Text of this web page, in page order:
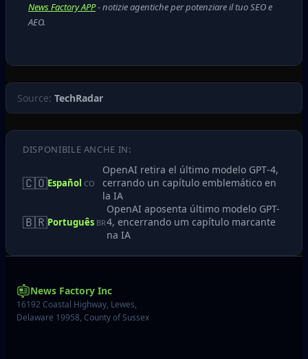
News Factory APP- notizie agentiche per potenziare il tuo SEO e
AEO.
Source: TechRadar
DISPONIBILE ANCHE IN:
🇨🇴Español CO
OpenAI retira el último modelo GPT‑4,
cerrando un capítulo emblemático en
la IA
🇧🇷Português BR
OpenAI aposenta último modelo GPT-
4, encerrando um capítulo marcante
na IA
News Factory Inc
16192 Coastal Highway, Lewes,
Delaware 19958, County of Sussex